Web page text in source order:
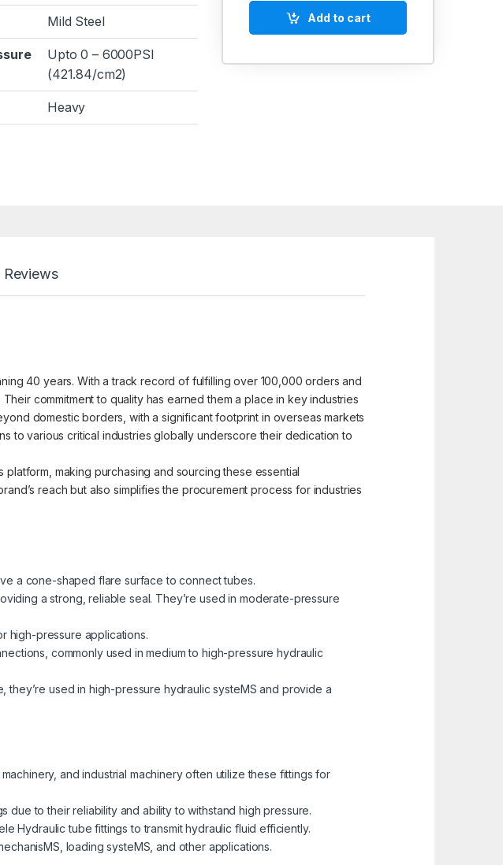
Mild Steel
Upto 0 – 6000PSI
(421.84/cm2)
Heavy
Add to cart
Reviews
40 years. With a track record of fulfilling over 100,000 orders and
commitment to quality has earned them a place in key industries
domestic borders, with a significant footprint in overseas markets
to various critical industries globally underscore their dedication to
making purchasing and sourcing these essential
reach but also simplifies the procurement process for industries
a cone-shaped flare surface to connect tubes.
a strong, reliable seal. They’re used in moderate-pressure
high-pressure applications.
commonly used in medium to high-pressure hydraulic
used in high-pressure hydraulic systeMS and provide a
and industrial machinery often utilize these fittings for
due to their reliability and ability to withstand high pressure.
Hydraulic tube fittings to transmit hydraulic fluid efficiently.
loading systeMS, and other applications.